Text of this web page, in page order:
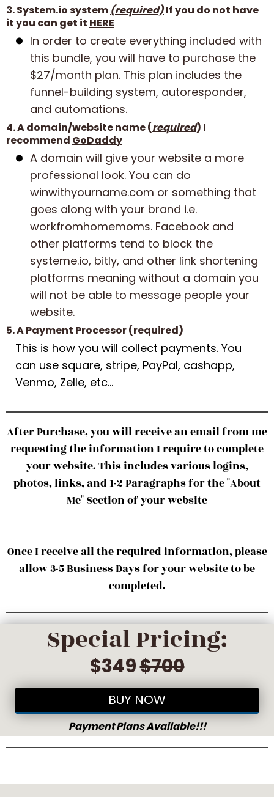
3. System.io system (required)If you do not have
it you can get it HERE
In order to create everything included with
this bundle, you will have to purchase the
$27/month plan. This plan includes the
funnel-building system, autoresponder,
and automations.
4. A domain/website name (required) I
recommend GoDaddy
A domain will give your website a more
professional look. You can do
winwithyourname.com or something that
goes along with your brand i.e.
workfromhomemoms. Facebook and
other platforms tend to block the
systeme.io, bitly, and other link shortening
platforms meaning without a domain you
will not be able to message people your
website.
5. A Payment Processor (required)
This is how you will collect payments. You
can use square, stripe, PayPal, cashapp,
Venmo, Zelle, etc...
After Purchase, you will receive an email from me
requesting the information I require to complete
your website. This includes various logins,
photos, links, and 1-2 Paragraphs for the "About
Me" Section of your website
Once I receive all the required information, please
allow 3-5 Business Days for your website to be
completed.
Special Pricing:
$349$700
BUY NOW
Payment Plans Available!!!